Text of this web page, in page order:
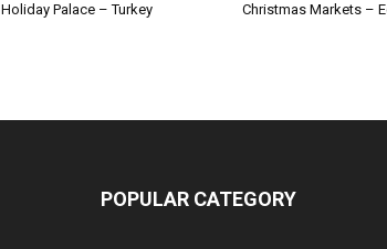
Holiday Palace – Turkey Christmas Markets –
POPULAR CATEGORY